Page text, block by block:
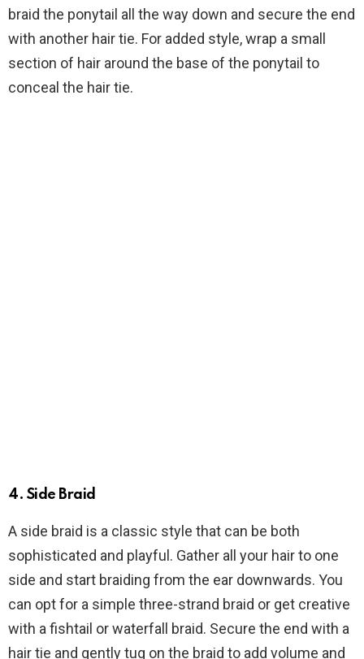
braid the ponytail all the way down and secure the end
with another hair tie. For added style, wrap a small
section of hair around the base of the ponytail to
conceal the hair tie.
4. Side Braid
A side braid is a classic style that can be both
sophisticated and playful. Gather all your hair to one
side and start braiding from the ear downwards. You
can opt for a simple three-strand braid or get creative
with a fishtail or waterfall braid. Secure the end with a
hair tie and gently tug on the braid to add volume and